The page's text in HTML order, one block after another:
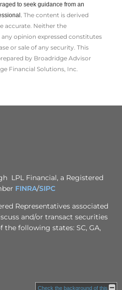
to seek guidance from an
The content is derived
accurate. Neither the
opinion expressed constitutes
or sale of any security. This
by Broadridge Advisor
Financial Solutions, Inc.
LPL Financial, a Registered
FINRA/SIPC
Representatives associated
and/or transact securities
the following states: SC, GA,
Check the background of this